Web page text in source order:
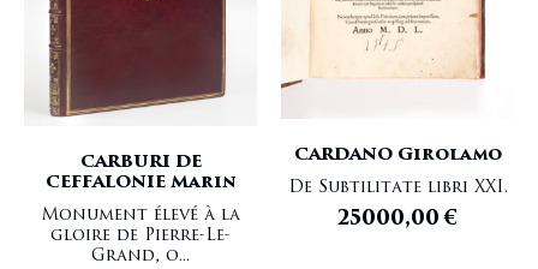
CARBURI DE
CEFFALONIE Marin
Monument élevé à la
gloire de Pierre-Le-
Grand, o...
CARDANO Girolamo
De Subtilitate libri XXI.
25000,00€